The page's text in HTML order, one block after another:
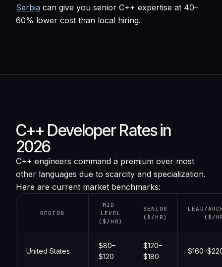
Serbia can give you senior C++ expertise at 40–
60% lower cost than local hiring.
C++ Developer Rates in
2026
C++ engineers command a premium over most
other languages due to scarcity and specialization.
Here are current market benchmarks:
REGION
MID-
LEVEL
($/HR)
SENIOR
($/HR)
LEAD/
($/
United States
$80–
$120
$120–
$180